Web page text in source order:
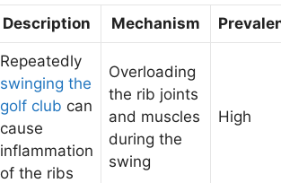
Description Mechanism
Repeatedly
swinging the
golf club can
cause
inflammation
of the ribs
Overloading
the rib joints
and muscles
during the
swing
High